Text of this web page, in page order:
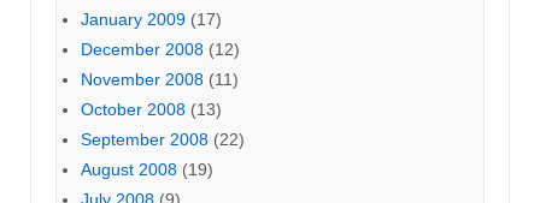
January 2009 (17)
December 2008 (12)
November 2008 (11)
October 2008 (13)
September 2008 (22)
August 2008 (19)